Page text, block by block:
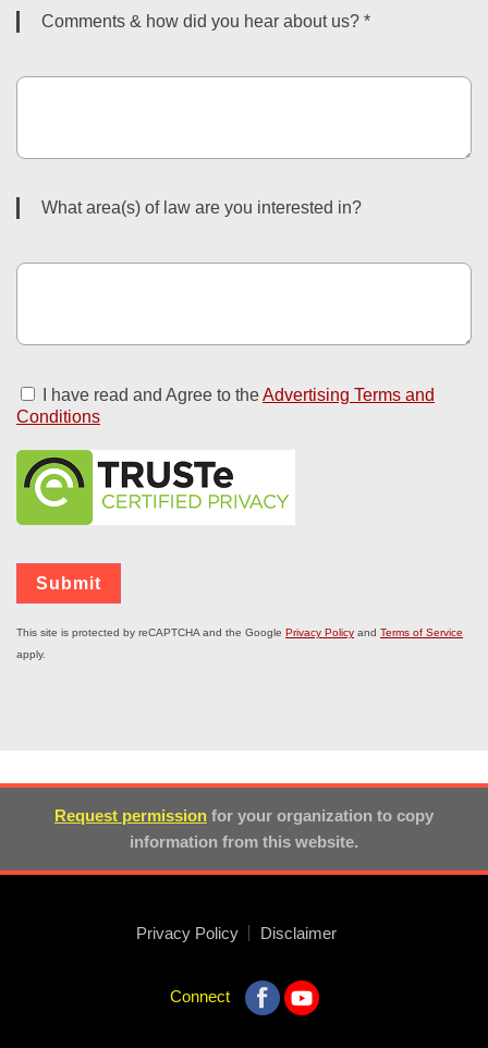
Comments & how did you hear about us? *
What area(s) of law are you interested in?
I have read and Agree to theAdvertising Terms and
Conditions
This site is protected by reCAPTCHA and the Google Privacy Policy and Terms of Service
apply.
Request permission for your organization to copy
information from this website.
Privacy Policy Disclaimer
Connect